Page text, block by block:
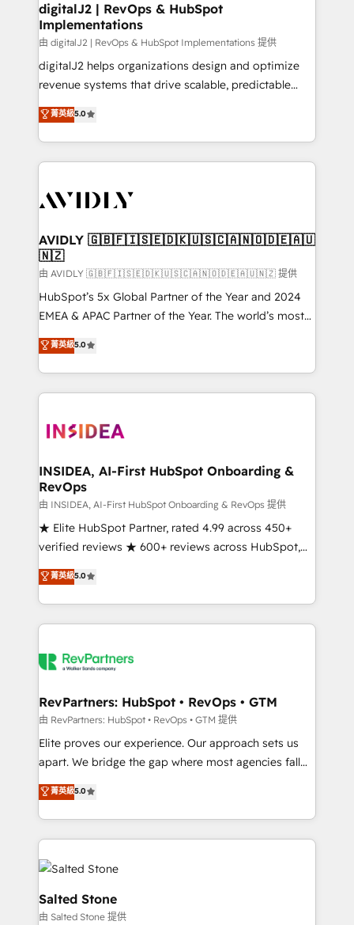
digitalJ2 | RevOps & HubSpot
Implementations
由 digitalJ2 | RevOps & HubSpot Implementations 提供
digitalJ2 helps organizations design and optimize
revenue systems that drive scalable, predictable
growth. As a triple-accredited HubSpot Solutions
Partner, we specialize in both strategic RevOps
planning and hands-on technical execution - building
the operational foundation companies need to
Healthcare - Financial Services - Managed IT (MSP) -
we help: ✔️ Full HubSpot implementations and portal
optimization ✔️ Data migrations, CRM architecture,
and reporting foundations ✔️ Custom integrations
and workflow automation ✔️ User adoption
programs, training, and enablement Through project-
partnerships, we guide organizations through the
revenue maturity model - delivering the right
grows.
菁英級5.0
AVIDLY 🇬🇧🇫🇮🇸🇪🇩🇰🇺🇸🇨🇦🇳🇴🇩🇪🇦🇺
🇳🇿
由 AVIDLY 🇬🇧🇫🇮🇸🇪🇩🇰🇺🇸🇨🇦🇳🇴🇩🇪🇦🇺🇳🇿 提供
HubSpot’s 5x Global Partner of the Year and 2024
EMEA & APAC Partner of the Year. The world’s most
experienced and fully accredited HubSpot Solutions
Partner. 🚀 With 2,750+ HubSpot projects delivered
and 370+ specialists across EMEA, APAC and NAM,
we de-risk complex CRM programmes and
multi-region migrations to AI-powered automation,
scale. 🏆 HubSpot’s CEO called us “the partner of the
future.” Others agree it is proof of trust built through
measurable impact.
菁英級5.0
INSIDEA, AI-First HubSpot Onboarding &
RevOps
由 INSIDEA, AI-First HubSpot Onboarding & RevOps 提供
★ Elite HubSpot Partner, rated 4.99 across 450+
verified reviews ★ 600+ reviews across HubSpot,
G2 & Clutch ★ 150+ in-house HubSpot-certified
experts ★ 1,500+ implementations across 25+
countries ★ AI-first, RevOps-led, onboarding-
obsessed INSIDEA helps growing companies turn
team, migrate your data, and build AI-powered
your time zone. What we do: ➤ Onboarding: Live in
weeks, with workflows built around your business,
not a template. ➤ Migration: Move from any legacy
CRM. Zero downtime, full data integrity. ➤
revenue process. Sales, marketing, and service wired
together. ➤ AI and Integrations: Layer Breeze AI,
rollouts, adoption coaching. Buying HubSpot,
built for the work.
菁英級5.0
RevPartners: HubSpot • RevOps • GTM
由 RevPartners: HubSpot • RevOps • GTM 提供
Elite proves our experience. Our approach sets us
apart. We bridge the gap where most agencies fall
short by combining GTM strategy with technical
execution to solve the right problem with the right
solution. As the only firm in the world to hold Elite
Partner Accreditations with both HubSpot and Clay,
our clients gain a unique advantage in CRM
architecture, pipeline generation, data intelligence,
and go-to-market execution. Why B2B Businesses
Choose RP: - Secure: Soc2 compliant 🛡️ - Pricing:
菁英級5.0
Salted Stone
由 Salted Stone 提供